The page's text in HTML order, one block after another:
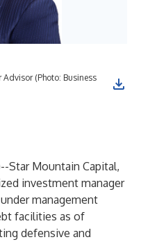
(Photo: Business
Star Mountain Capital,
investment manager
management
facilities as of
defensive and